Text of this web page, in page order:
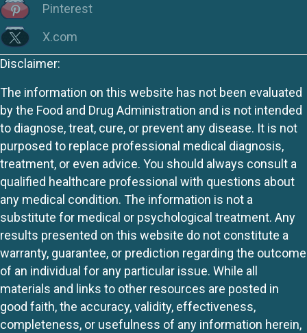
Pinterest
X.com
Disclaimer:
The information on this website has not been evaluated
by the Food and Drug Administration and is not intended
to diagnose, treat, cure, or prevent any disease. It is not
purposed to replace professional medical diagnosis,
treatment, or even advice. You should always consult a
qualified healthcare professional with questions about
any medical condition. The information is not a
substitute for medical or psychological treatment. Any
results presented on this website do not constitute a
warranty, guarantee, or prediction regarding the outcome
of an individual for any particular issue. While all
materials and links to other resources are posted in
good faith, the accuracy, validity, effectiveness,
completeness, or usefulness of any information herein,